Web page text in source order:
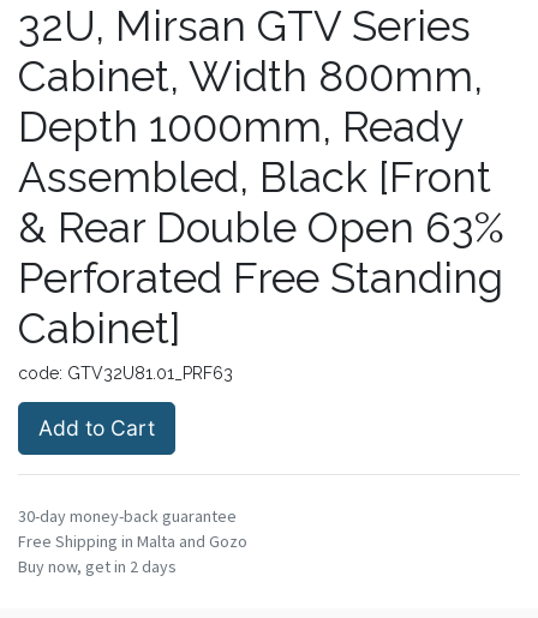
32U, Mirsan GTV Series
Cabinet, Width 800mm,
Depth 1000mm, Ready
Assembled, Black [Front
& Rear Double Open 63%
Perforated Free Standing
Cabinet]
code: GTV32U81.01_PRF63
Add to Cart
30-day money-back guarantee
Free Shipping in Malta and Gozo
Buy now, get in 2 days